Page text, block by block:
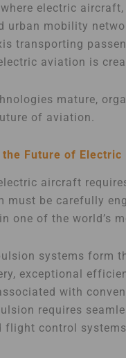
electric
urban mobility
transporting
aviation is
mature,
of aviation.
the Future of Electric
aircraft
must be carefully
one of the world’s
systems form
exceptional
with
requires
flight control